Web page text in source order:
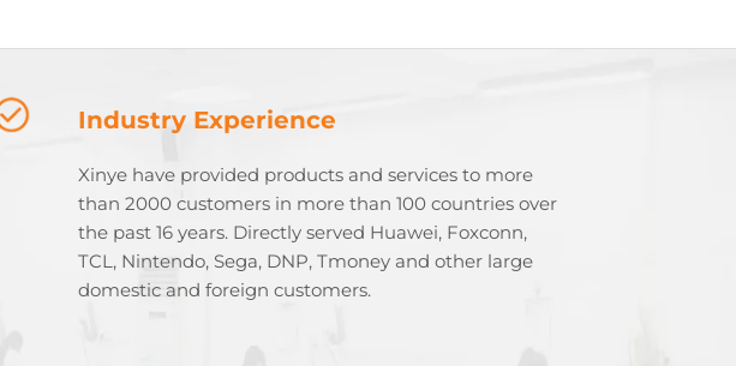
Industry Experience
Xinye have provided products and services to more
than 2000 customers in more than 100 countries over
the past 16 years. Directly served Huawei, Foxconn,
TCL, Nintendo, Sega, DNP, Tmoney and other large
domestic and foreign customers.